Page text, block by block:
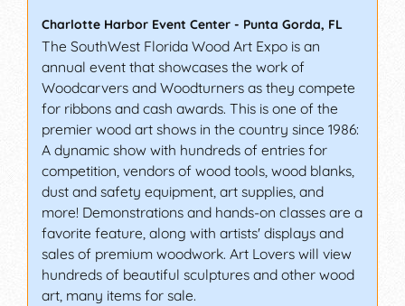
Charlotte Harbor Event Center - Punta Gorda, FL
The SouthWest Florida Wood Art Expo is an
annual event that showcases the work of
Woodcarvers and Woodturners as they compete
for ribbons and cash awards. This is one of the
premier wood art shows in the country since 1986:
A dynamic show with hundreds of entries for
competition, vendors of wood tools, wood blanks,
dust and safety equipment, art supplies, and
more! Demonstrations and hands-on classes are a
favorite feature, along with artists' displays and
sales of premium woodwork. Art Lovers will view
hundreds of beautiful sculptures and other wood
art, many items for sale.